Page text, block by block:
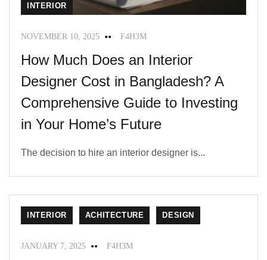
INTERIOR
NOVEMBER 10, 2025 F4H3M
How Much Does an Interior
Designer Cost in Bangladesh? A
Comprehensive Guide to Investing
in Your Home’s Future
The decision to hire an interior designer is...
INTERIOR ACHITECTURE DESIGN
JANUARY 7, 2025 F4H3M